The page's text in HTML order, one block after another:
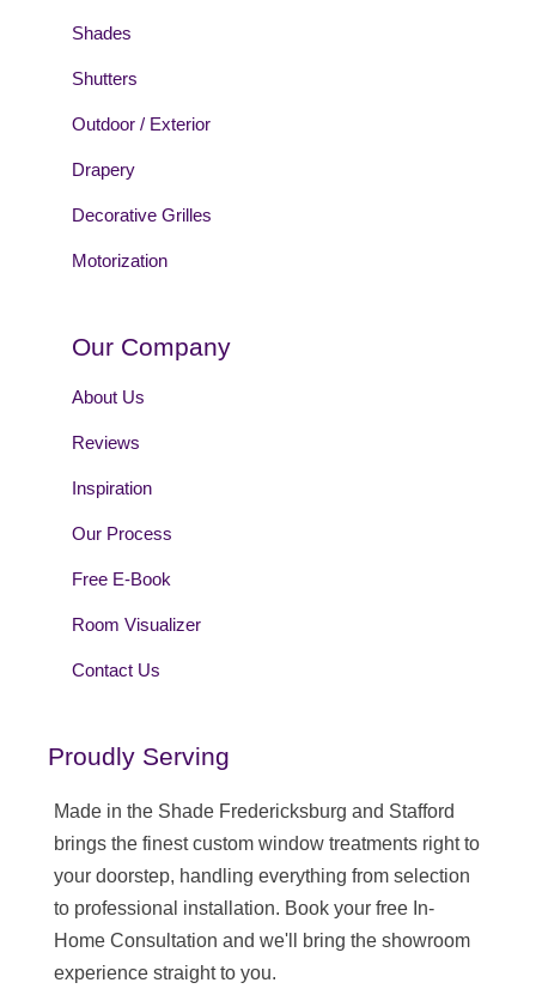
Shades
Shutters
Outdoor / Exterior
Drapery
Decorative Grilles
Motorization
Our Company
About Us
Reviews
Inspiration
Our Process
Free E-Book
Room Visualizer
Contact Us
Proudly Serving
Made in the Shade Fredericksburg and Stafford
brings the finest custom window treatments right to
your doorstep, handling everything from selection
to professional installation. Book your free In-
Home Consultation and we'll bring the showroom
experience straight to you.